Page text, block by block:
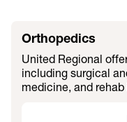
Orthopedics
United Regional
including surgical
medicine, and